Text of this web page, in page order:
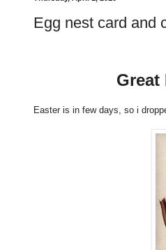
Egg nest card and
Great
Easter is in few days, so i